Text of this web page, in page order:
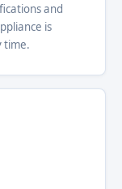
and
is
time.